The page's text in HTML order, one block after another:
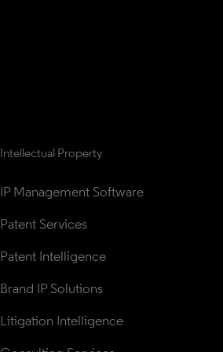
Intellectual Property
IP Management Software
Patent Services
Patent Intelligence
Brand IP Solutions
Litigation Intelligence